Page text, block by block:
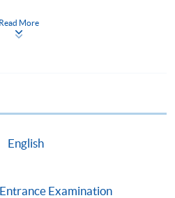
Apply Now
Read More
English
Examination